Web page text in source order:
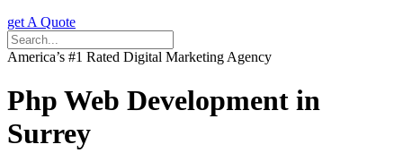
get A Quote
America’s #1 Rated Digital Marketing Agency
Php Web Development in
Surrey